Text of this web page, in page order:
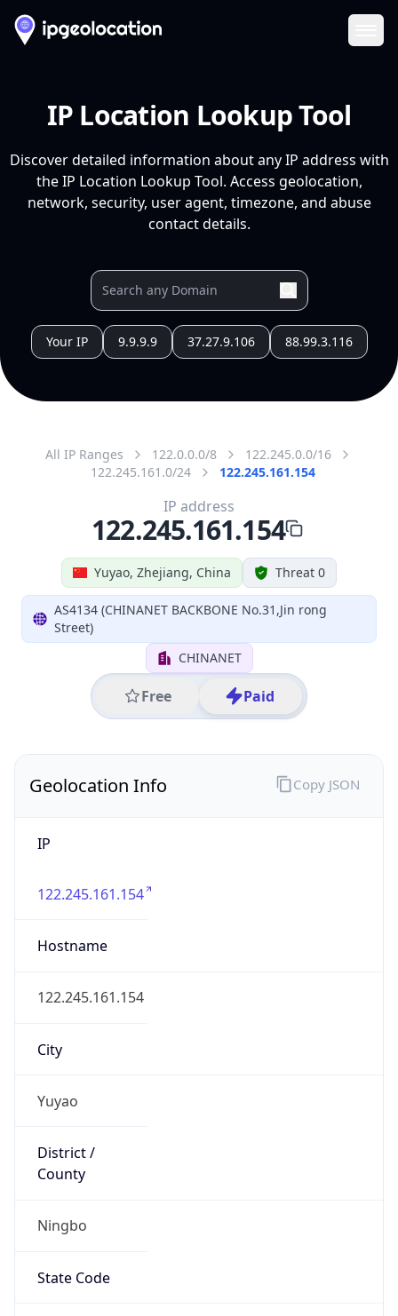
IP Location Lookup Tool
Discover detailed information about any IP address with
the IP Location Lookup Tool. Access geolocation,
network, security, user agent, timezone, and abuse
contact details.
Your IP 9.9.9.9 37.27.9.106 88.99.3.116
All IP Ranges 122.0.0.0/8
122.245.0.0/16
122.245.161.0/24
122.245.161.154
Yuyao, Zhejiang, China Threat 0
AS4134 (CHINANET BACKBONE No.31,Jin rong
Street)
CHINANET
Free Paid
IP address
122.245.161.154
Geolocation Info
IP
122.245.161.154
Hostname
122.245.161.154
City
Yuyao
District /
County
Ningbo
State Code
Copy JSON